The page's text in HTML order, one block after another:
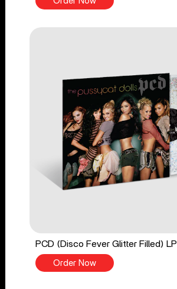
PCD (Disco Fever Glitter Filled) LP
Order Now